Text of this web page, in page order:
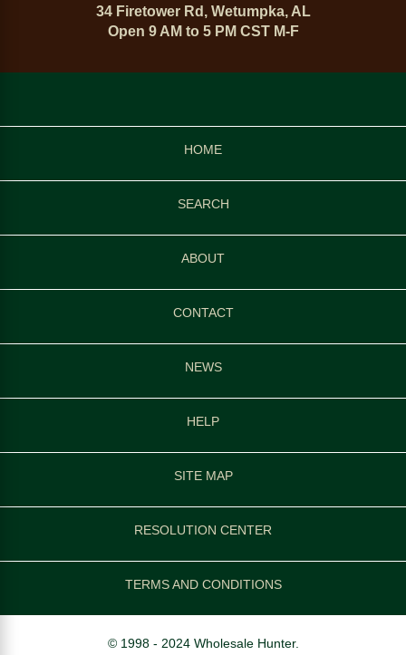
34 Firetower Rd, Wetumpka, AL
Open 9 AM to 5 PM CST M-F
HOME
SEARCH
ABOUT
CONTACT
NEWS
HELP
SITE MAP
RESOLUTION CENTER
TERMS AND CONDITIONS
© 1998 - 2024 Wholesale Hunter.